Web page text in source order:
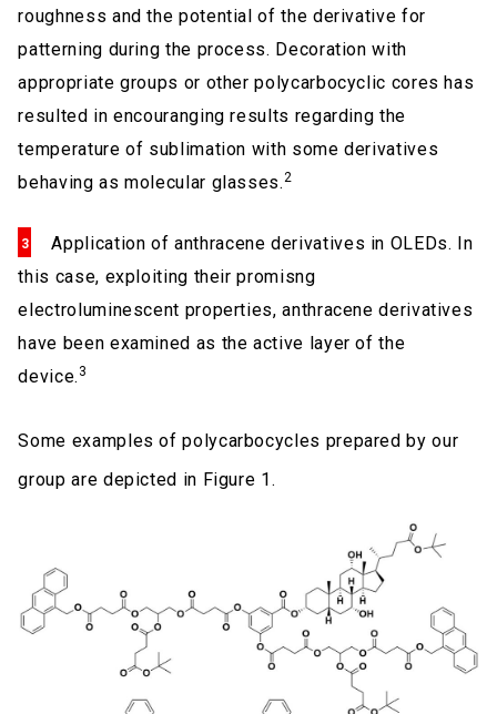
roughness and the potential of the derivative for
patterning during the process. Decoration with
appropriate groups or other polycarbocyclic cores has
resulted in encouranging results regarding the
temperature of sublimation with some derivatives
behaving as molecular glasses. 2
Application of anthracene derivatives in OLEDs. In
this case, exploiting their promisng
electroluminescent properties, anthracene derivatives
have been examined as the active layer of the
device. 3
Some examples of polycarbocycles prepared by our
group are depicted in Figure 1.